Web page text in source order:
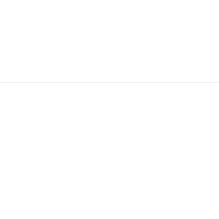
the tap, guaranteeing excellent quality
offer quiet and private spaces. The
with soft tones and inspiring views that
bathrooms are finished with quality materials
comfort and a touch of luxury for both